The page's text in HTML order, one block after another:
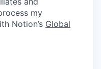
my
Notion’s Global